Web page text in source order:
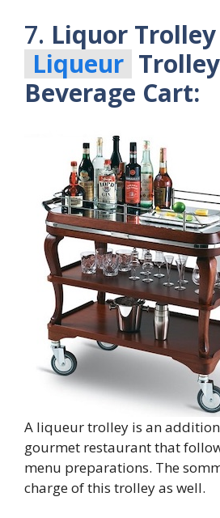
7. Liquor
Liqueur
Beverage Cart:
A liqueur trolley is an
gourmet restaurant that
menu preparations. The
charge of this trolley as well.